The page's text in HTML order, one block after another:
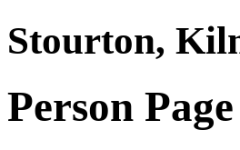
Stourton,
Person